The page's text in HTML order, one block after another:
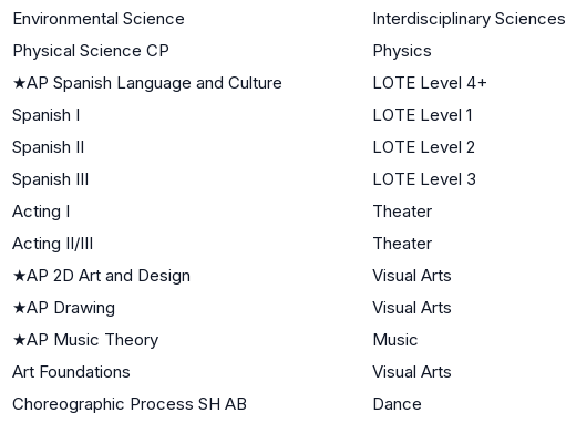
Environmental Science
Interdisciplinary Sciences
Physical Science CP
Physics
★AP Spanish Language and Culture LOTE Level 4+
Spanish I
LOTE Level 1
Spanish II
LOTE Level 2
Spanish III
LOTE Level 3
Acting I
Theater
Acting II/III
Theater
★AP 2D Art and Design Visual Arts
★AP Drawing Visual Arts
★AP Music Theory Music
Art Foundations
Visual Arts
Choreographic Process SH AB
Dance